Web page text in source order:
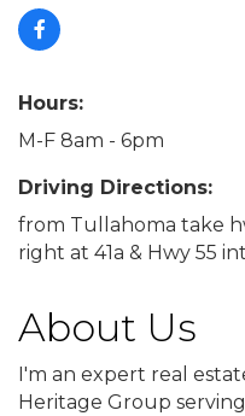
Hours:
M-F 8am - 6pm
Driving Directions:
from Tullahoma take
right at 41a & Hwy 55
About Us
I'm an expert real
Heritage Group